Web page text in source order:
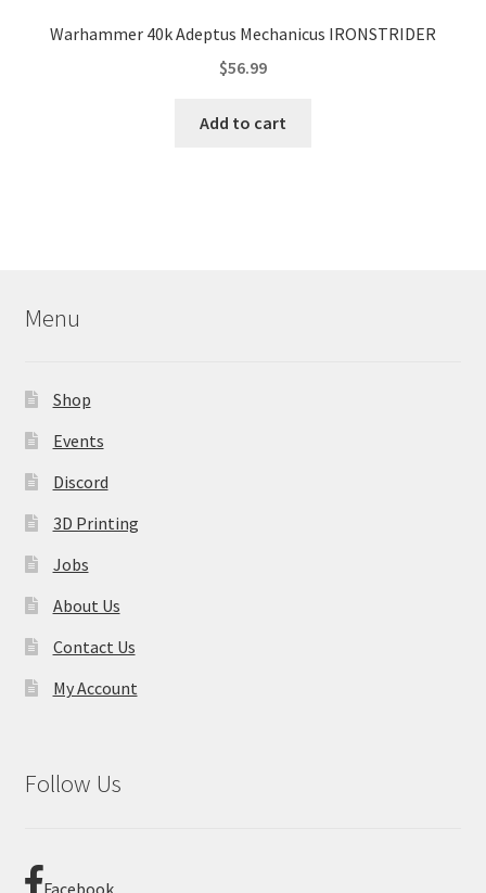
Warhammer 40k Adeptus Mechanicus IRONSTRIDER
$56.99
Add to cart
Menu
Shop
Events
Discord
3D Printing
Jobs
About Us
Contact Us
My Account
Follow Us
Facebook